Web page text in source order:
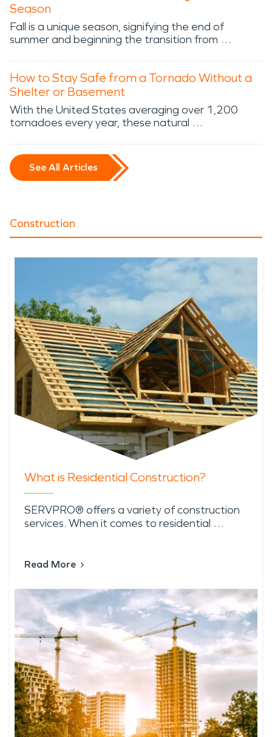
Season
Fall is a unique season, signifying the end of
summer and beginning the transition from …
How to Stay Safe from a Tornado Without a
Shelter or Basement
With the United States averaging over 1,200
tornadoes every year, these natural …
See All Articles
Construction
What is Residential Construction?
SERVPRO® offers a variety of construction
services. When it comes to residential …
Read More